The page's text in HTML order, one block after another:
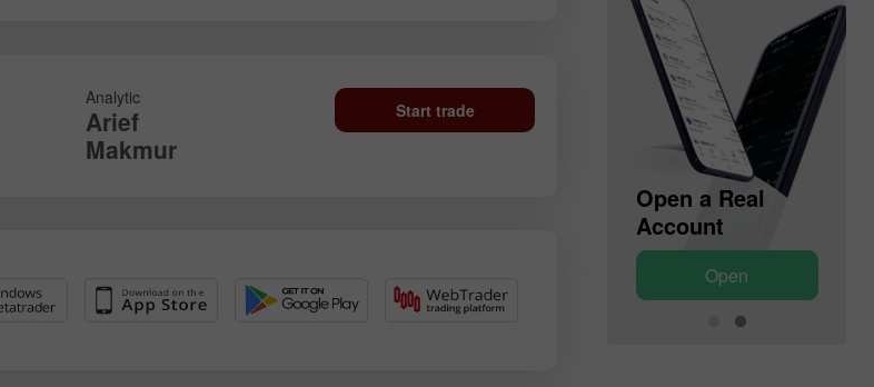
Analytic
Arief
Makmur
Start trade
Open a Real
Account
Open